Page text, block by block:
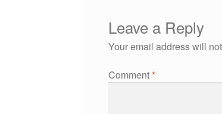
Leave a Reply
Your email address will
Comment*